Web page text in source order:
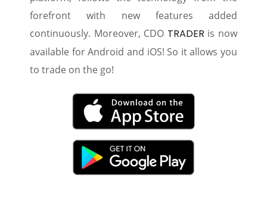
forefront with new features added
continuously. Moreover, CDO TRADER is now
available for Android and iOS! So it allows you
to trade on the go!